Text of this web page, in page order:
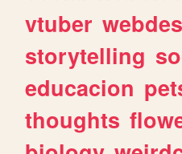
vtuber
storytelling
educacion
thoughts